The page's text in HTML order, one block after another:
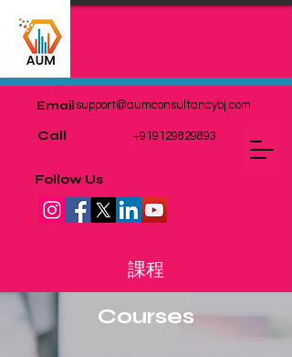
Email support@aumconsultancybj.com
Call +919129829893
Follow Us
課程
Courses